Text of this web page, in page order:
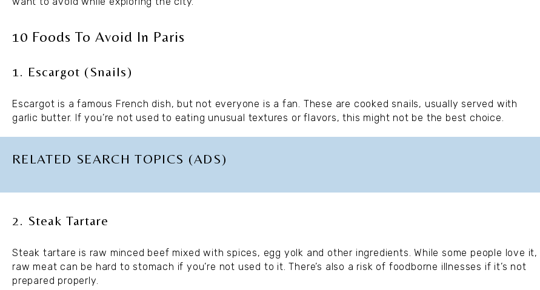
10 Foods To Avoid In Paris
1. Escargot (Snails)
Escargot is a famous French dish, but not everyone is a fan. These are cooked snails, usually served with
garlic butter. If you’re not used to eating unusual textures or flavors, this might not be the best choice.
RELATED SEARCH TOPICS (ADS)
2. Steak Tartare
Steak tartare is raw minced beef mixed with spices, egg yolk and other ingredients. While some people love it,
raw meat can be hard to stomach if you’re not used to it. There’s also a risk of foodborne illnesses if it’s not
prepared properly.